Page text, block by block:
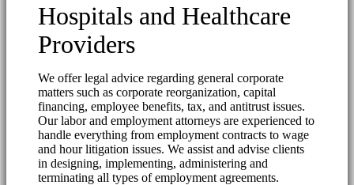
Hospitals and Healthcare
Providers
We offer legal advice regarding general corporate
matters such as corporate reorganization, capital
financing, employee benefits, tax, and antitrust issues.
Our labor and employment attorneys are experienced to
handle everything from employment contracts to wage
and hour litigation issues. We assist and advise clients
in designing, implementing, administering and
terminating all types of employment agreements.